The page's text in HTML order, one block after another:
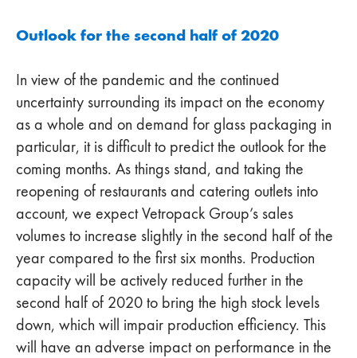
Outlook for the second half of 2020
In view of the pandemic and the continued
uncertainty surrounding its impact on the economy
as a whole and on demand for glass packaging in
particular, it is difficult to predict the outlook for the
coming months. As things stand, and taking the
reopening of restaurants and catering outlets into
account, we expect Vetropack Group’s sales
volumes to increase slightly in the second half of the
year compared to the first six months. Production
capacity will be actively reduced further in the
second half of 2020 to bring the high stock levels
down, which will impair production efficiency. This
will have an adverse impact on performance in the